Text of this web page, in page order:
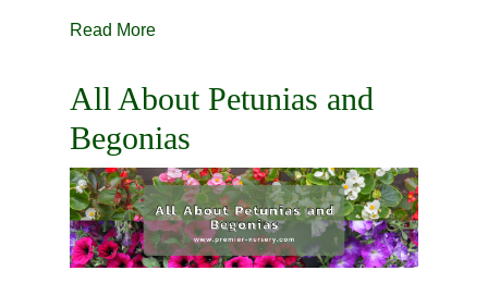
Read More
All About Petunias and
Begonias